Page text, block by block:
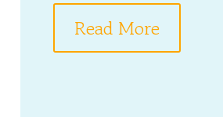
Read More